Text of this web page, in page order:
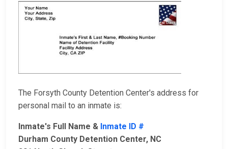
The Forsyth County Detention Center's address for
personal mail to an inmate is:
Inmate's Full Name & Inmate ID #
Durham County Detention Center, NC